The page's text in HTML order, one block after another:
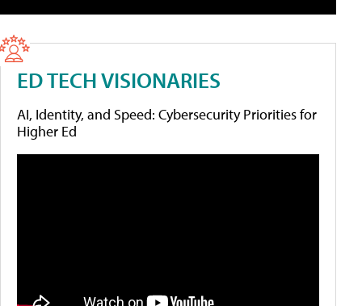
ED TECH VISIONARIES
AI, Identity, and Speed: Cybersecurity Priorities for
Higher Ed